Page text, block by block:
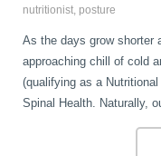
nutritionist posture
As the days grow shorter
approaching chill of cold
(qualifying as a
Spinal Health. Naturally,